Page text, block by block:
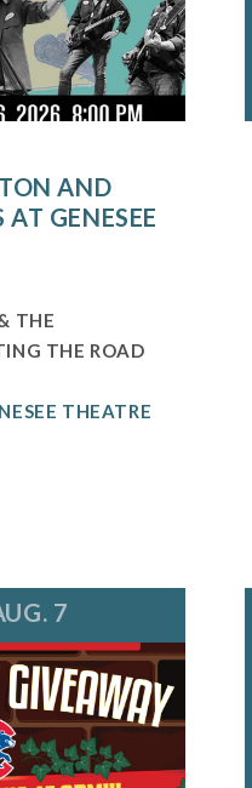
AND
GENESEE
THE
THE ROAD
THEATRE
7